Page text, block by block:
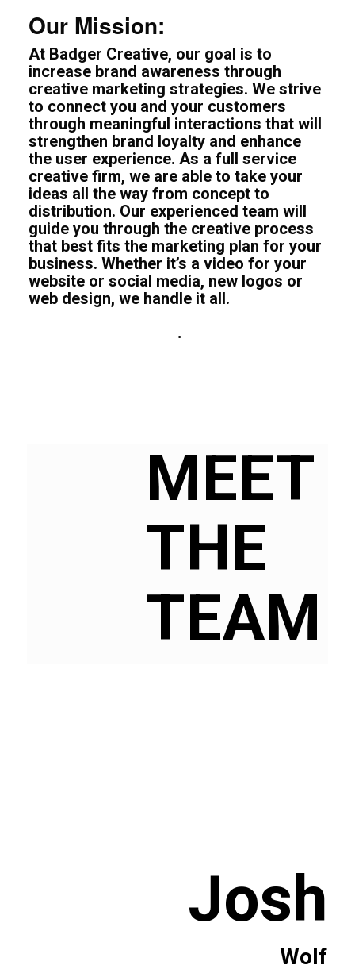
Our Mission:
At Badger Creative, our goal is to
increase brand awareness through
creative marketing strategies. We strive
to connect you and your customers
through meaningful interactions that will
strengthen brand loyalty and enhance
the user experience. As a full service
creative firm, we are able to take your
ideas all the way from concept to
distribution. Our experienced team will
guide you through the creative process
that best fits the marketing plan for your
business. Whether it’s a video for your
website or social media, new logos or
web design, we handle it all.
MEET
THE
TEAM
Josh
Wolf